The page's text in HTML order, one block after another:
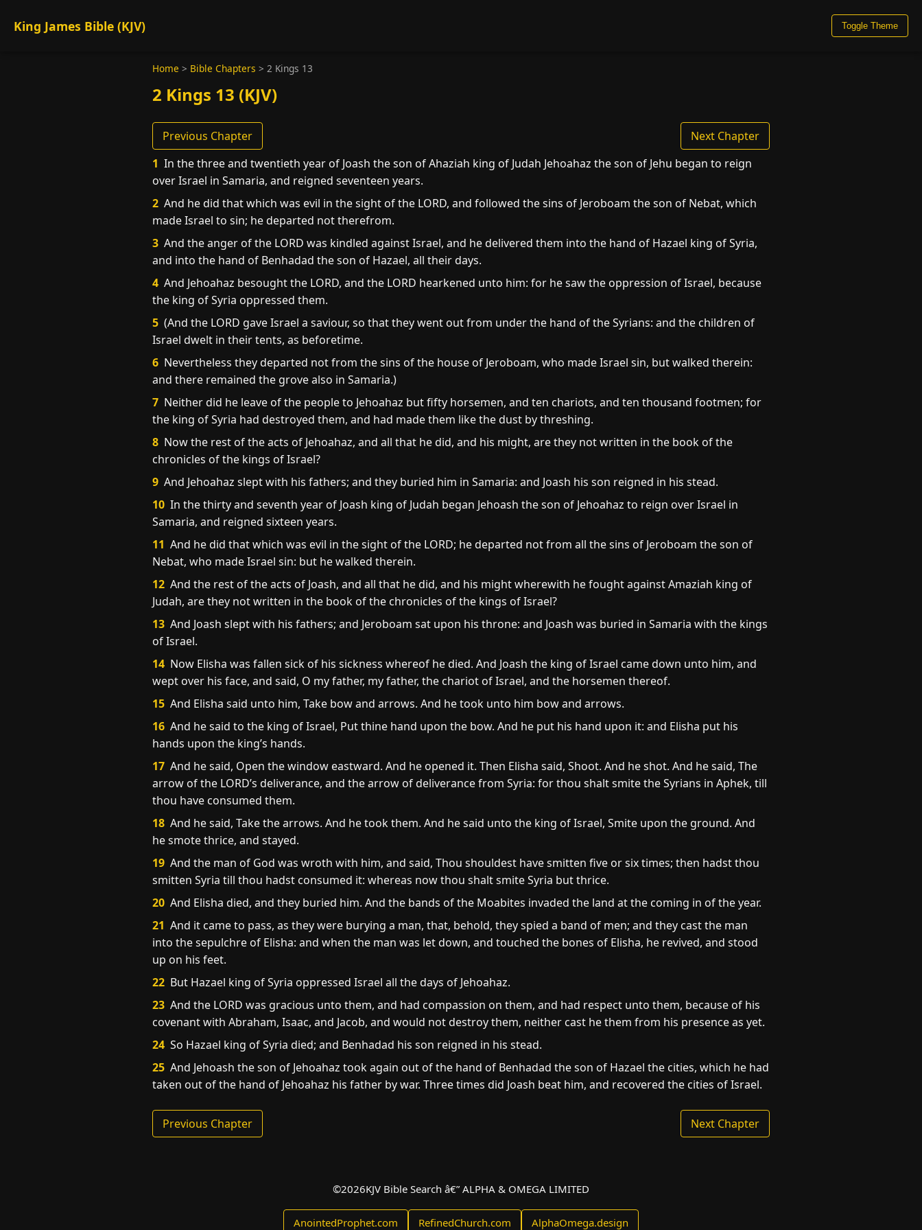
King James Bible (KJV) Toggle Theme
Home > Bible Chapters > 2 Kings 13
2 Kings 13 (KJV)
Previous Chapter
Next Chapter
1 In the three and twentieth year of Joash the son of Ahaziah king of Judah Jehoahaz the son of Jehu began to reign
over Israel in Samaria, and reigned seventeen years.
2 And he did that which was evil in the sight of the LORD, and followed the sins of Jeroboam the son of Nebat, which
made Israel to sin; he departed not therefrom.
3 And the anger of the LORD was kindled against Israel, and he delivered them into the hand of Hazael king of Syria,
and into the hand of Benhadad the son of Hazael, all their days.
4 And Jehoahaz besought the LORD, and the LORD hearkened unto him: for he saw the oppression of Israel, because
the king of Syria oppressed them.
5 (And the LORD gave Israel a saviour, so that they went out from under the hand of the Syrians: and the children of
Israel dwelt in their tents, as beforetime.
6 Nevertheless they departed not from the sins of the house of Jeroboam, who made Israel sin, but walked therein:
and there remained the grove also in Samaria.)
7 Neither did he leave of the people to Jehoahaz but fifty horsemen, and ten chariots, and ten thousand footmen; for
the king of Syria had destroyed them, and had made them like the dust by threshing.
8 Now the rest of the acts of Jehoahaz, and all that he did, and his might, are they not written in the book of the
chronicles of the kings of Israel?
9 And Jehoahaz slept with his fathers; and they buried him in Samaria: and Joash his son reigned in his stead.
10 In the thirty and seventh year of Joash king of Judah began Jehoash the son of Jehoahaz to reign over Israel in
Samaria, and reigned sixteen years.
11 And he did that which was evil in the sight of the LORD; he departed not from all the sins of Jeroboam the son of
Nebat, who made Israel sin: but he walked therein.
12 And the rest of the acts of Joash, and all that he did, and his might wherewith he fought against Amaziah king of
Judah, are they not written in the book of the chronicles of the kings of Israel?
13 And Joash slept with his fathers; and Jeroboam sat upon his throne: and Joash was buried in Samaria with the kings
of Israel.
14 Now Elisha was fallen sick of his sickness whereof he died. And Joash the king of Israel came down unto him, and
wept over his face, and said, O my father, my father, the chariot of Israel, and the horsemen thereof.
15 And Elisha said unto him, Take bow and arrows. And he took unto him bow and arrows.
16 And he said to the king of Israel, Put thine hand upon the bow. And he put his hand upon it: and Elisha put his
hands upon the king’s hands.
17 And he said, Open the window eastward. And he opened it. Then Elisha said, Shoot. And he shot. And he said, The
arrow of the LORD’s deliverance, and the arrow of deliverance from Syria: for thou shalt smite the Syrians in Aphek, till
thou have consumed them.
18 And he said, Take the arrows. And he took them. And he said unto the king of Israel, Smite upon the ground. And
he smote thrice, and stayed.
19 And the man of God was wroth with him, and said, Thou shouldest have smitten five or six times; then hadst thou
smitten Syria till thou hadst consumed it: whereas now thou shalt smite Syria but thrice.
20 And Elisha died, and they buried him. And the bands of the Moabites invaded the land at the coming in of the year.
21 And it came to pass, as they were burying a man, that, behold, they spied a band of men; and they cast the man
into the sepulchre of Elisha: and when the man was let down, and touched the bones of Elisha, he revived, and stood
up on his feet.
22 But Hazael king of Syria oppressed Israel all the days of Jehoahaz.
23 And the LORD was gracious unto them, and had compassion on them, and had respect unto them, because of his
covenant with Abraham, Isaac, and Jacob, and would not destroy them, neither cast he them from his presence as yet.
24 So Hazael king of Syria died; and Benhadad his son reigned in his stead.
25 And Jehoash the son of Jehoahaz took again out of the hand of Benhadad the son of Hazael the cities, which he had
taken out of the hand of Jehoahaz his father by war. Three times did Joash beat him, and recovered the cities of Israel.
Previous Chapter Next Chapter
©2026KJV Bible Search â€” ALPHA & OMEGA LIMITED
AnointedProphet.com RefinedChurch.com AlphaOmega.design